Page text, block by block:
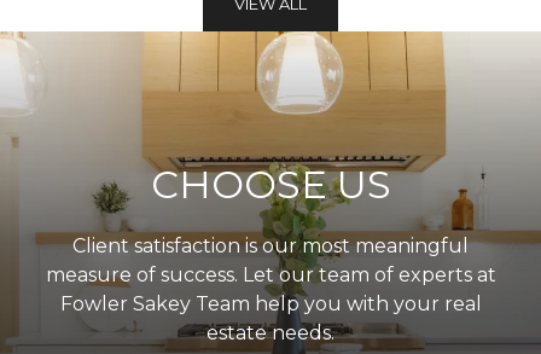
CHOOSE US
Client satisfaction is our most meaningful
measure of success. Let our team of experts at
Fowler Sakey Team help you with your real
estate needs.